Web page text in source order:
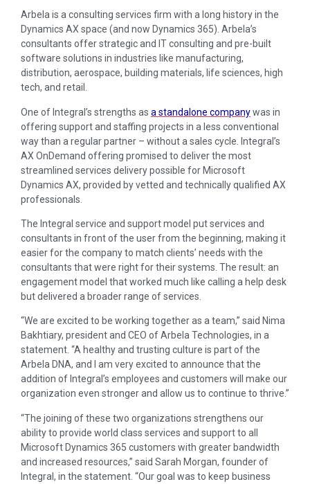
Arbela is a consulting services firm with a long history in the
Dynamics AX space (and now Dynamics 365). Arbela’s
consultants offer strategic and IT consulting and pre-built
software solutions in industries like manufacturing,
distribution, aerospace, building materials, life sciences, high
tech, and retail.
One of Integral’s strengths as a standalone companywas in
offering support and staffing projects in a less conventional
way than a regular partner – without a sales cycle. Integral’s
AX OnDemand offering promised to deliver the most
streamlined services delivery possible for Microsoft
Dynamics AX, provided by vetted and technically qualified AX
professionals.
The Integral service and support model put services and
consultants in front of the user from the beginning, making it
easier for the company to match clients’ needs with the
consultants that were right for their systems. The result: an
engagement model that worked much like calling a help desk
but delivered a broader range of services.
“We are excited to be working together as a team,” said Nima
Bakhtiary, president and CEO of Arbela Technologies, in a
statement. “A healthy and trusting culture is part of the
Arbela DNA, and I am very excited to announce that the
addition of Integral’s employees and customers will make our
organization even stronger and allow us to continue to thrive.”
“The joining of these two organizations strengthens our
ability to provide world class services and support to all
Microsoft Dynamics 365 customers with greater bandwidth
and increased resources,” said Sarah Morgan, founder of
Integral, in the statement. “Our goal was to keep business